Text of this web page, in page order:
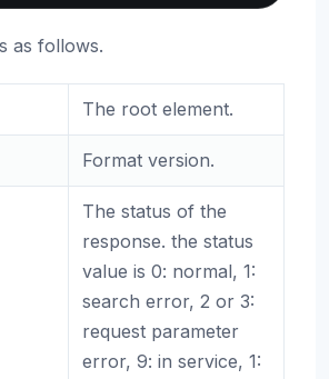
as follows.
The root element.
Format version.
The status of the
response. the status
value is 0: normal, 1:
search error, 2 or 3:
request parameter
error, 9: in service, 1: